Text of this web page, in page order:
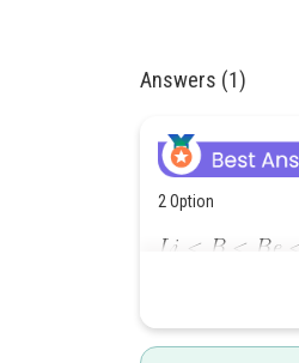
Answers (1)
2 Option